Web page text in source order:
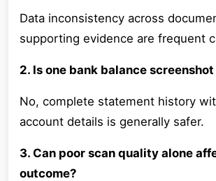
Data inconsistency across
supporting evidence are frequent
2. Is one bank balance
No, complete statement history
account details is generally safer.
3. Can poor scan quality alone
outcome?